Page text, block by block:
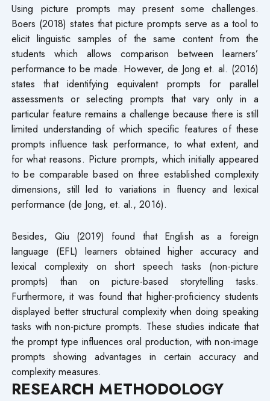
Using picture prompts may present some challenges.
Boers (2018) states that picture prompts serve as a tool to
elicit linguistic samples of the same content from the
students which allows comparison between learners’
performance to be made. However, de Jong et. al. (2016)
states that identifying equivalent prompts for parallel
assessments or selecting prompts that vary only in a
particular feature remains a challenge because there is still
limited understanding of which specific features of these
prompts influence task performance, to what extent, and
for what reasons. Picture prompts, which initially appeared
to be comparable based on three established complexity
dimensions, still led to variations in fluency and lexical
performance (de Jong, et. al., 2016).
Besides, Qiu (2019) found that English as a foreign
language (EFL) learners obtained higher accuracy and
lexical complexity on short speech tasks (non-picture
prompts) than on picture-based storytelling tasks.
Furthermore, it was found that higher-proficiency students
displayed better structural complexity when doing speaking
tasks with non-picture prompts. These studies indicate that
the prompt type influences oral production, with non-image
prompts showing advantages in certain accuracy and
complexity measures.
RESEARCH METHODOLOGY